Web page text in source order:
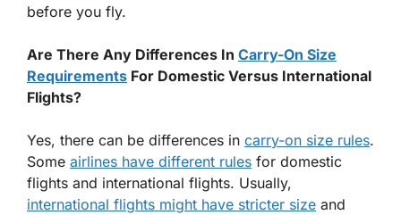
before you fly.
Are There Any Differences In Carry-On Size
Requirements For Domestic Versus International
Flights?
Yes, there can be differences in carry-on size rules.
Some airlines have different rules for domestic
flights and international flights. Usually,
international flights might have stricter size and